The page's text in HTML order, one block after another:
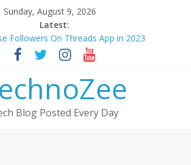
Sunday, August 9, 2026
Latest:
to physical Jio SIM in 2025
Followers On Threads App in 2023
– How to Update Aadhaar Card Online in
Note 14 5G? Full Review with Price &
from iPhone to laptop in 2025?
Blog Posted Every Day